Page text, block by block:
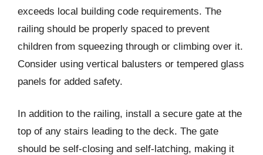
exceeds local building code requirements. The
railing should be properly spaced to prevent
children from squeezing through or climbing over it.
Consider using vertical balusters or tempered glass
panels for added safety.
In addition to the railing, install a secure gate at the
top of any stairs leading to the deck. The gate
should be self-closing and self-latching, making it